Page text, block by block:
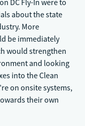
DC Fly-In were to
about the state
More
be immediately
would strengthen
and looking
into the Clean
on onsite systems,
their own